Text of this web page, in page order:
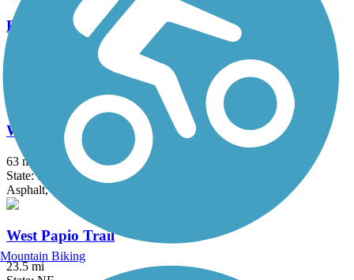
Rock Island Trail (NE)
Wabash Trace Nature Trail
63 mi
State: IA
Asphalt, Concrete, Crushed Stone
West Papio Trail
23.5 mi
Mountain Biking